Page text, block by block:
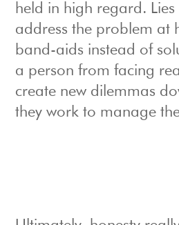
held in high regard. Lies
address the problem at
band-aids instead of
a person from facing
create new dilemmas
they work to manage